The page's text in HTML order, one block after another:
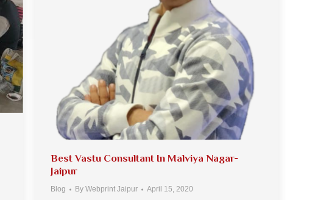
Best Vastu Consultant In Malviya Nagar-
Jaipur
Blog By Webprint Jaipur April 15, 2020